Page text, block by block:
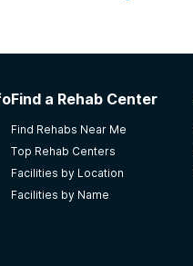
Find a Rehab Center
Find Rehabs Near Me
Top Rehab Centers
Facilities by Location
Facilities by Name